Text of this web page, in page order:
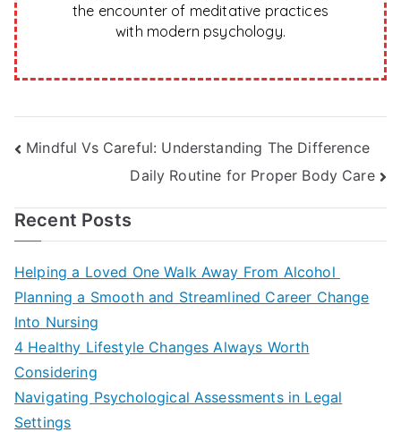
the encounter of meditative practices
with modern psychology.
Post
navigation
Mindful Vs Careful: Understanding The Difference
Daily Routine for Proper Body Care
Recent Posts
Helping a Loved One Walk Away From Alcohol
Planning a Smooth and Streamlined Career Change
Into Nursing
4 Healthy Lifestyle Changes Always Worth
Considering
Navigating Psychological Assessments in Legal
Settings